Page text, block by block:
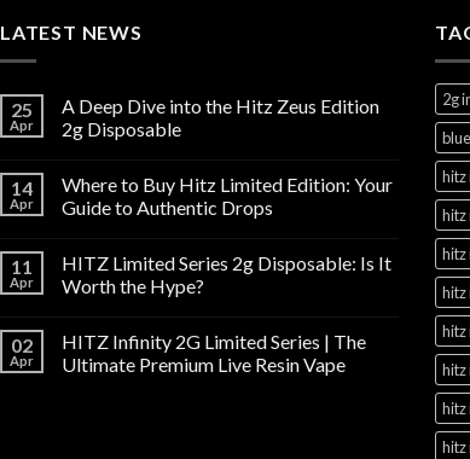
LATEST NEWS
25
Apr
A Deep Dive into the Hitz Zeus Edition
2g Disposable
14
Apr
Where to Buy Hitz Limited Edition: Your
Guide to Authentic Drops
11
Apr
HITZ Limited Series 2g Disposable: Is It
Worth the Hype?
02
Apr
HITZ Infinity 2G Limited Series | The
Ultimate Premium Live Resin Vape
2g
hitz
hitz
hitz
hitz
hitz
hitz
hitz
hitz